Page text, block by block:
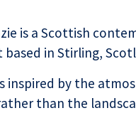
is a Scottish
in Stirling,
inspired by the
than the